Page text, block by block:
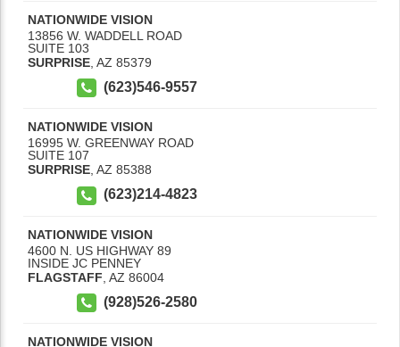
NATIONWIDE VISION
13856 W. WADDELL ROAD
SUITE 103
SURPRISE AZ 85379
(623)546-9557
NATIONWIDE VISION
16995 W. GREENWAY ROAD
SUITE 107
SURPRISE, AZ 85388
(623)214-4823
NATIONWIDE VISION
4600 N. US HIGHWAY 89
INSIDE JC PENNEY
FLAGSTAFF AZ 86004
(928)526-2580
NATIONWIDE VISION